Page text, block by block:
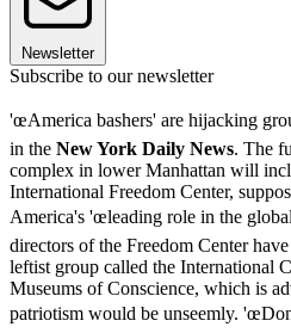
Newsletter
Subscribe to our newsletter
'œAmerica bashers' are hijacking
in the New York Daily News. The
complex in lower Manhattan will
International Freedom Center,
America's 'œleading role in the
directors of the Freedom Center
leftist group called the International
Museums of Conscience, which is
patriotism would be unseemly.